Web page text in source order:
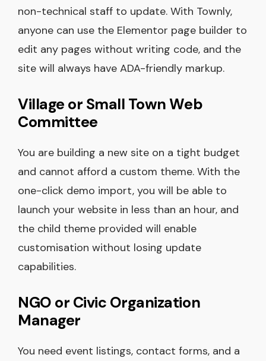
non-technical staff to update. With Townly,
anyone can use the Elementor page builder to
edit any pages without writing code, and the
site will always have ADA-friendly markup.
Village or Small Town Web
Committee
You are building a new site on a tight budget
and cannot afford a custom theme. With the
one-click demo import, you will be able to
launch your website in less than an hour, and
the child theme provided will enable
customisation without losing update
capabilities.
NGO or Civic Organization
Manager
You need event listings, contact forms, and a